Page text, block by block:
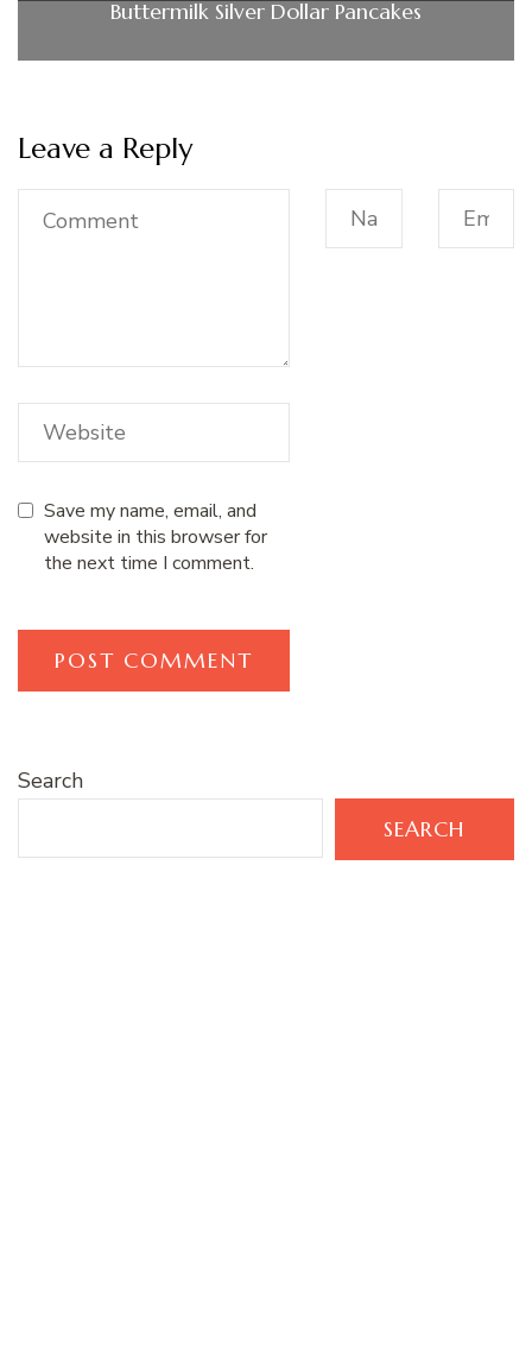
Buttermilk Silver Dollar Pancakes
Leave a Reply
Save my name, email, and
website in this browser for
the next time I comment.
Search
SEARCH